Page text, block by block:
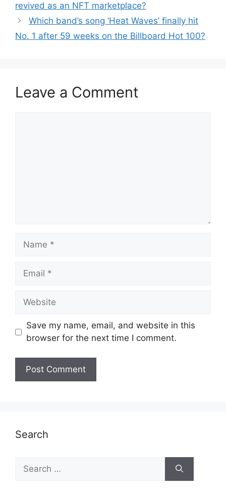
revived as an NFT marketplace?
Which band’s song ‘Heat Waves’ finally hit
No. 1 after 59 weeks on the Billboard Hot 100?
Leave a Comment
Name
Email
Website
Save my name, email, and website in this
browser for the next time I comment.
Search
for: